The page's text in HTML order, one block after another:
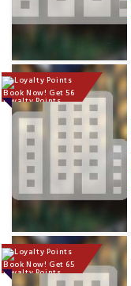
Book Now! Get 56
Loyalty Points
Book Now! Get 65
Loyalty Points